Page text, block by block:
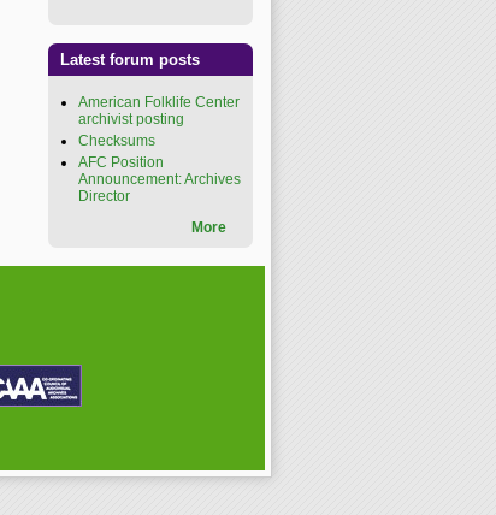
Latest forum posts
American Folklife Center
archivist posting
Checksums
AFC Position
Announcement: Archives
Director
More